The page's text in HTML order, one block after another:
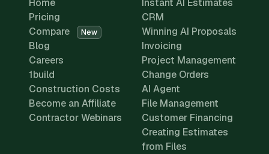
Home
Pricing
Compare
New
Blog
Careers
1build
Construction Costs
Become an Affiliate
Contractor Webinars
Instant AI Estimates
CRM
Winning AI Proposals
Invoicing
Project Management
Change Orders
AI Agent
File Management
Customer Financing
Creating Estimates
from Files